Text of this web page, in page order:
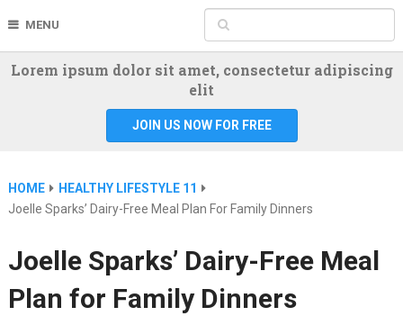
MENU
Lorem ipsum dolor sit amet, consectetur adipiscing
elit
JOIN US NOW FOR FREE
HOME
HEALTHY LIFESTYLE 11
Joelle Sparks’ Dairy-Free Meal Plan For Family Dinners
Joelle Sparks’ Dairy-Free Meal
Plan for Family Dinners